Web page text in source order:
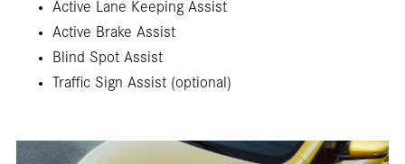
Active Lane Keeping Assist
Active Brake Assist
Blind Spot Assist
Traffic Sign Assist (optional)